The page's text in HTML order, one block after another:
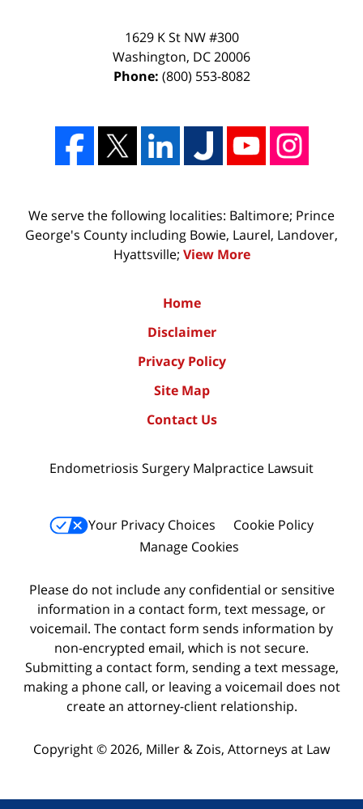
1629 K St NW #300
Washington, DC20006
Phone: (800) 553-8082
We serve the following localities: Baltimore; Prince
George's County including Bowie, Laurel, Landover,
Hyattsville; View More
Home
Disclaimer
Privacy Policy
Site Map
Contact Us
Endometriosis Surgery Malpractice Lawsuit
Your Privacy Choices
Cookie Policy
Manage Cookies
Please do not include any confidential or sensitive
information in a contact form, text message, or
voicemail. The contact form sends information by
non-encrypted email, which is not secure.
Submitting a contact form, sending a text message,
making a phone call, or leaving a voicemail does not
create an attorney-client relationship.
Copyright © 2026, Miller & Zois, Attorneys at Law